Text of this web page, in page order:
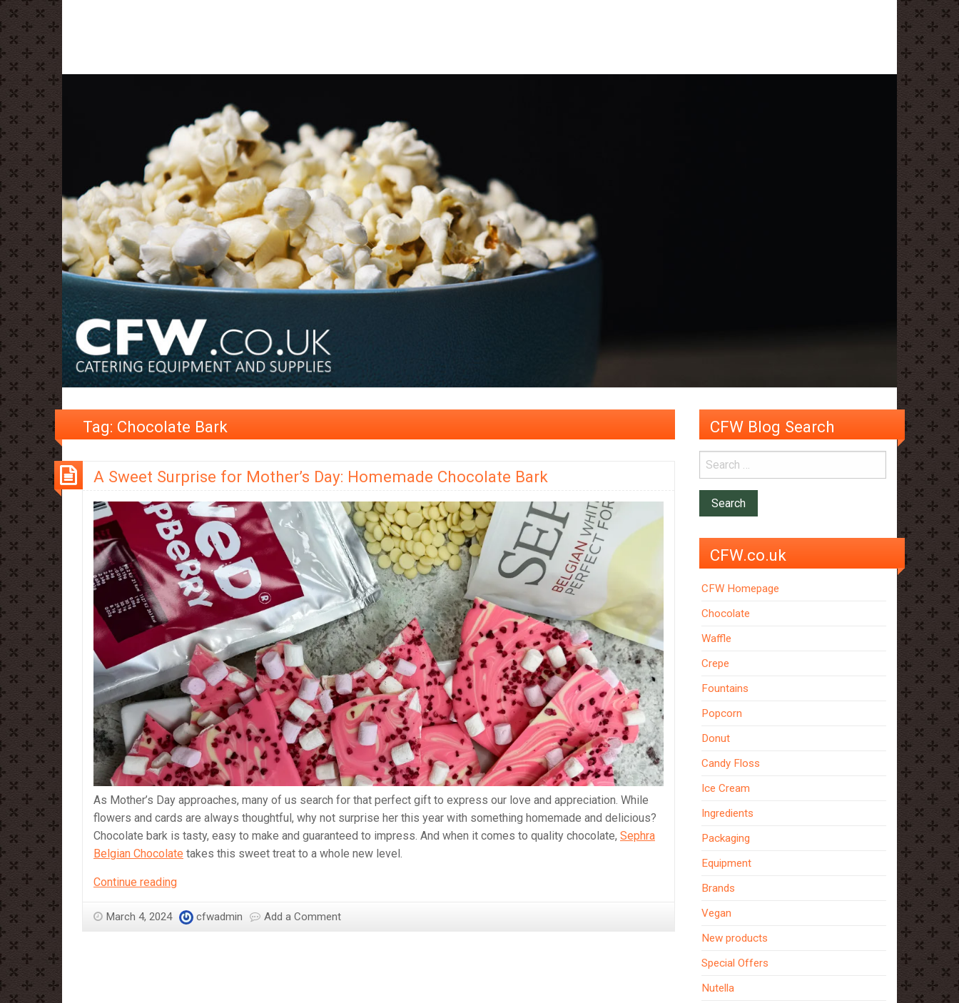
Tag: Chocolate Bark
A Sweet Surprise for Mother’s Day: Homemade Chocolate Bark
As Mother’s Day approaches, many of us search for that perfect gift to express our love and appreciation. While
flowers and cards are always thoughtful, why not surprise her this year with something homemade and delicious?
Chocolate bark is tasty, easy to make and guaranteed to impress. And when it comes to quality chocolate, Sephra
Belgian Chocolate takes this sweet treat to a whole new level.
Continue readingA
Surprise
March 4, 2024 cfwadmin Add a Comment
CFW Blog Search
CFW.co.uk
CFW Homepage
Chocolate
Waffle
Crepe
Fountains
Popcorn
Donut
Candy Floss
Ice Cream
Ingredients
Packaging
Equipment
Brands
Vegan
New products
Special Offers
Nutella